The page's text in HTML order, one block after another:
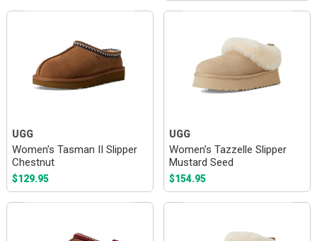
UGG
Women's Tasman II Slipper
Chestnut
$129.95
UGG
Women's Tazzelle Slipper
Mustard Seed
$154.95